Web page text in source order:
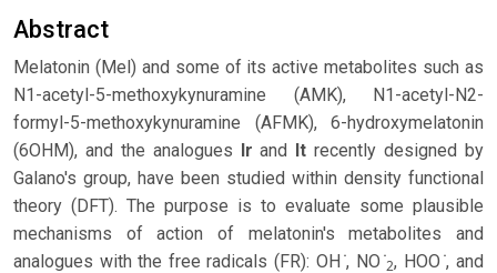
Abstract
Melatonin (Mel) and some of its active metabolites such as
N1-acetyl-5-methoxykynuramine (AMK), N1-acetyl-N2-
formyl-5-methoxykynuramine (AFMK), 6-hydroxymelatonin
(6OHM), and the analogues
Ir and It recently designed by
Galano's group, have been studied within density functional
theory (DFT). The purpose is to evaluate some plausible
mechanisms of action of melatonin's metabolites and
analogues with the free radicals (FR): OH ̇, NO ̇2, HOO ̇, and